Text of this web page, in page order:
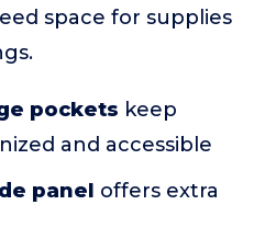
space for supplies
pockets keep
and accessible
panel offers extra